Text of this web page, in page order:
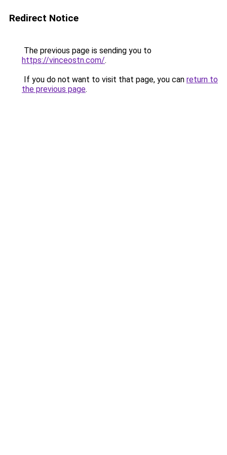
Redirect Notice
The previous page is sending you to
https://vinceostn.com/.
If you do not want to visit that page, you can return to
the previous page.